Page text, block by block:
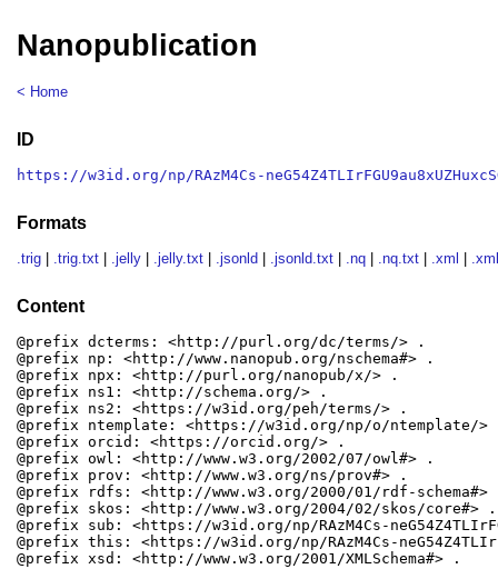
Nanopublication
< Home
ID
https://w3id.org/np/RAzM4Cs-
Formats
.trig .trig.txt .jelly .jelly.txt .jsonld .jsonld.txt .nq .nq.txt .xml
Content
@prefix dcterms: <http://purl.org/dc/terms/> .
@prefix np: <http://www.nanopub.org/nschema#> .
@prefix npx: <http://purl.org/nanopub/x/> .
@prefix ns1: <http://schema.org/> .
@prefix ns2: <https://w3id.org/peh/terms/> .
@prefix ntemplate: <https://w3id.org/np/o/ntemplate/>
@prefix orcid: <https://orcid.org/> .
@prefix owl: <http://www.w3.org/2002/07/owl#> .
@prefix prov: <http://www.w3.org/ns/prov#> .
@prefix rdfs: <http://www.w3.org/2000/01/rdf-schema#>
@prefix skos: <http://www.w3.org/2004/02/skos/core#> .
@prefix sub: <https://w3id.org/np/RAzM4Cs-
@prefix this: <https://w3id.org/np/RAzM4Cs-
@prefix xsd: <http://www.w3.org/2001/XMLSchema#> .